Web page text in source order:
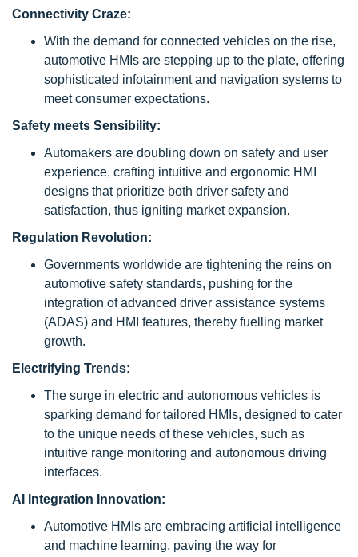
Connectivity Craze:
With the demand for connected vehicles on the rise,
automotive HMIs are stepping up to the plate, offering
sophisticated infotainment and navigation systems to
meet consumer expectations.
Safety meets Sensibility:
Automakers are doubling down on safety and user
experience, crafting intuitive and ergonomic HMI
designs that prioritize both driver safety and
satisfaction, thus igniting market expansion.
Regulation Revolution:
Governments worldwide are tightening the reins on
automotive safety standards, pushing for the
integration of advanced driver assistance systems
(ADAS) and HMI features, thereby fuelling market
growth.
Electrifying Trends:
The surge in electric and autonomous vehicles is
sparking demand for tailored HMIs, designed to cater
to the unique needs of these vehicles, such as
intuitive range monitoring and autonomous driving
interfaces.
AI Integration Innovation:
Automotive HMIs are embracing artificial intelligence
and machine learning, paving the way for